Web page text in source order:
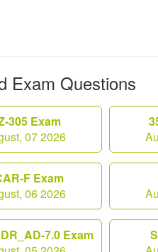
Exam Questions
305 Exam
07 2026
F Exam
06 2026
7.0 Exam